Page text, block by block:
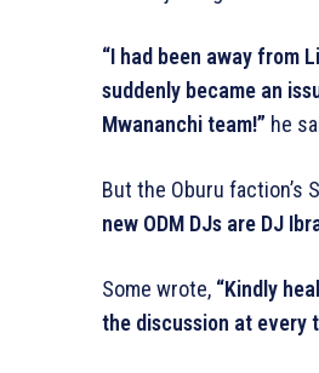
“I had been away from
suddenly became an
Mwananchi team!” he
But the Oburu faction’s
new ODM DJs are DJ
Some wrote, “Kindly
the discussion at every